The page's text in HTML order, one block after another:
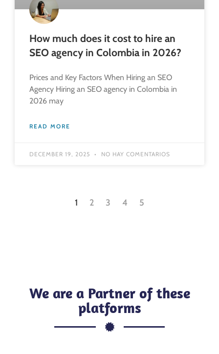
How much does it cost to hire an
SEO agency in Colombia in 2026?
Prices and Key Factors When Hiring an SEO
Agency Hiring an SEO agency in Colombia in
2026 may
READ MORE
DECEMBER 19, 2025 NO HAY COMENTARIOS
1 2 3 4 5
We are a Partner of these
platforms